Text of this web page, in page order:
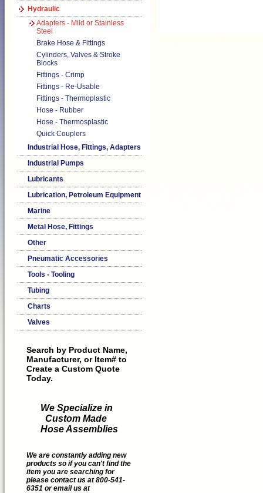
Hydraulic
Adapters - Mild or Stainless
Steel
Brake Hose & Fittings
Cylinders, Valves & Stroke
Blocks
Fittings - Crimp
Fittings - Re-Usable
Fittings - Thermoplastic
Hose - Rubber
Hose - Thermosplastic
Quick Couplers
Industrial Hose, Fittings, Adapters
Industrial Pumps
Lubricants
Lubrication, Petroleum Equipment
Marine
Metal Hose, Fittings
Other
Pneumatic Accessories
Tools - Tooling
Tubing
Charts
Valves
Search by Product Name,
Manufacturer, or Item# to
Create a Custom Quote
Today.
We Specialize in
Custom Made
Hose Assemblies
We are constantly adding new
products so if you can't find the
item you are searching for
please contact us at 800-541-
6351 or email us at